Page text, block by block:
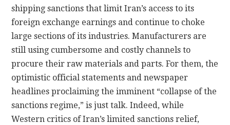
shipping sanctions that limit Iran’s access to its
foreign exchange earnings and continue to choke
large sections of its industries. Manufacturers are
still using cumbersome and costly channels to
procure their raw materials and parts. For them, the
optimistic official statements and newspaper
headlines proclaiming the imminent “collapse of the
sanctions regime,” is just talk. Indeed, while
Western critics of Iran’s limited sanctions relief,